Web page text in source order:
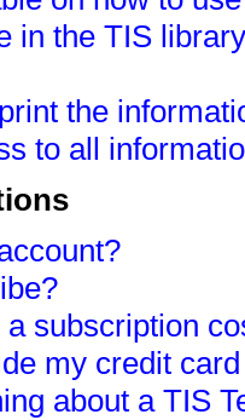
in the TIS
the
to all
subscription
my credit
about a TIS